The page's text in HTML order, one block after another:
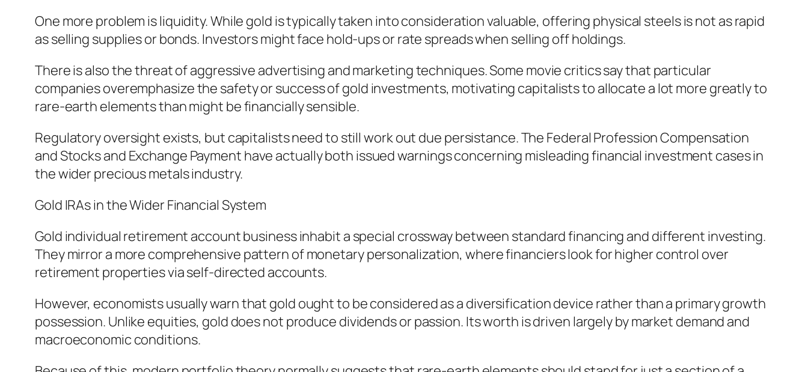
One more problem is liquidity. While gold is typically taken into consideration valuable, offering physical steels is not as rapid
as selling supplies or bonds. Investors might face hold-ups or rate spreads when selling off holdings.
There is also the threat of aggressive advertising and marketing techniques. Some movie critics say that particular
companies overemphasize the safety or success of gold investments, motivating capitalists to allocate a lot more greatly to
rare-earth elements than might be financially sensible.
Regulatory oversight exists, but capitalists need to still work out due persistance. The Federal Profession Compensation
and Stocks and Exchange Payment have actually both issued warnings concerning misleading financial investment cases in
the wider precious metals industry.
Gold IRAs in the Wider Financial System
Gold individual retirement account business inhabit a special crossway between standard financing and different investing.
They mirror a more comprehensive pattern of monetary personalization, where financiers look for higher control over
retirement properties via self-directed accounts.
However, economists usually warn that gold ought to be considered as a diversification device rather than a primary growth
possession. Unlike equities, gold does not produce dividends or passion. Its worth is driven largely by market demand and
macroeconomic conditions.